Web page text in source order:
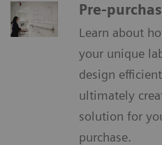
Pre-
Learn about
your unique
design
ultimately
solution for
purchase.